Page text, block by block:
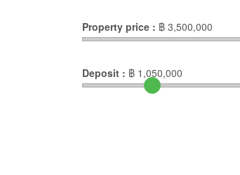
Property price : ฿ 3,500,000
Deposit : ฿ 1,050,000